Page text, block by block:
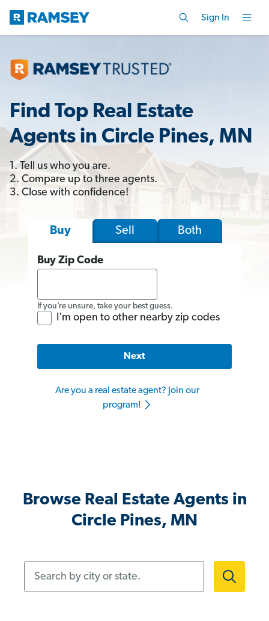
Sign In
Find Top Real Estate
Agents in Circle Pines, MN
1. Tell us who you are.
2. Compare up to three agents.
3. Close with confidence!
Buy Sell Both
Buy Zip Code
If you’re unsure, take your best guess.
I'm open to other nearby zip codes
Next
Are you a real estate agent? Join our
program!
Browse Real Estate Agents in
Circle Pines, MN